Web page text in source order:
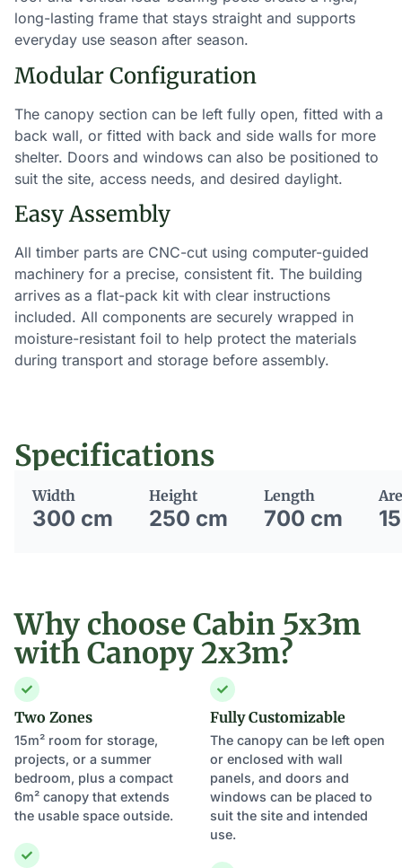
long-lasting frame that stays straight and supports
everyday use season after season.
Modular Configuration
The canopy section can be left fully open, fitted with a
back wall, or fitted with back and side walls for more
shelter. Doors and windows can also be positioned to
suit the site, access needs, and desired daylight.
Easy Assembly
All timber parts are CNC-cut using computer-guided
machinery for a precise, consistent fit. The building
arrives as a flat-pack kit with clear instructions
included. All components are securely wrapped in
moisture-resistant foil to help protect the materials
during transport and storage before assembly.
Specifications
Width
300 cm
Height
250 cm
Length
700 cm
Why choose Cabin 5x3m
with Canopy 2x3m?
Two Zones
15m² room for storage,
projects, or a summer
bedroom, plus a compact
6m² canopy that extends
the usable space outside.
Fully Customizable
The canopy can be left open
or enclosed with wall
panels, and doors and
windows can be placed to
suit the site and intended
use.